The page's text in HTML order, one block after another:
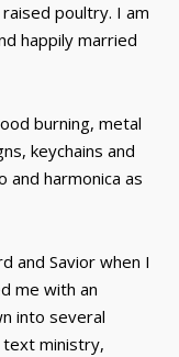
poultry. I am
happily married
burning, metal
keychains and
and harmonica as
and Savior when I
me with an
into several
text ministry,